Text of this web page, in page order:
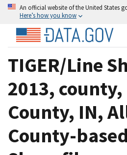
An official website of the United States
Here’s how you know
TIGER/Line
2013,
County, IN,
County-based